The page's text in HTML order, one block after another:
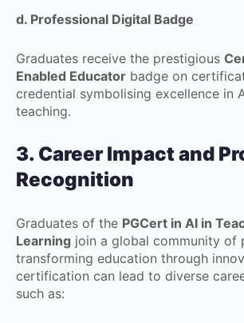
d. Professional Digital Badge
Graduates receive the prestigious
Enabled Educator badge on
credential symbolising excellence in
teaching.
3. Career Impact and
Recognition
Graduates of the PGCert in AI in
Learning join a global community of
transforming education through
certification can lead to diverse
such as: